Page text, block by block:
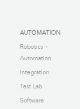
AUTOMATION
Robotics +
Automation
Integration
Test Lab
Software